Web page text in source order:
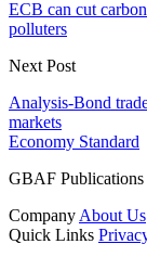
ECB can cut
polluters
Next Post
Analysis-Bond
markets
Economy Standard
GBAF
Company About Us
Quick Links